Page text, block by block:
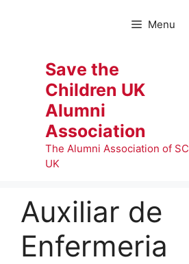
Menu
Save the
Children UK
Alumni
Association
The Alumni Association of SC
UK
Auxiliar de
Enfermeria